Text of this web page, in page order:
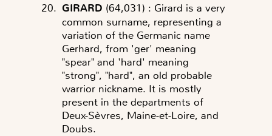
GIRARD (64,031) : Girard is a very
common surname, representing a
variation of the Germanic name
Gerhard, from 'ger' meaning
"spear" and 'hard' meaning
"strong", "hard", an old probable
warrior nickname. It is mostly
present in the departments of
Deux-Sèvres, Maine-et-Loire, and
Doubs.